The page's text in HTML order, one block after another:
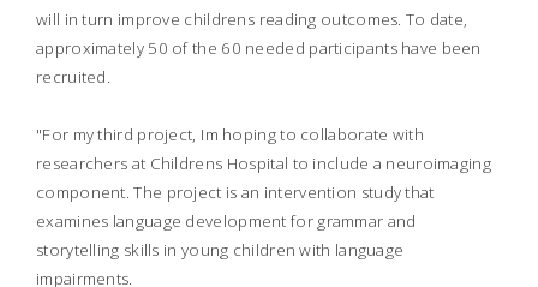
will in turn improve childrens reading outcomes. To date,
approximately 50 of the 60 needed participants have been
recruited.
"For my third project, Im hoping to collaborate with
researchers at Childrens Hospital to include a neuroimaging
component. The project is an intervention study that
examines language development for grammar and
storytelling skills in young children with language
impairments.